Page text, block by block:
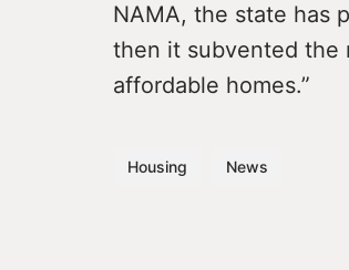
NAMA, the state has
then it subvented the
affordable homes.”
Housing News